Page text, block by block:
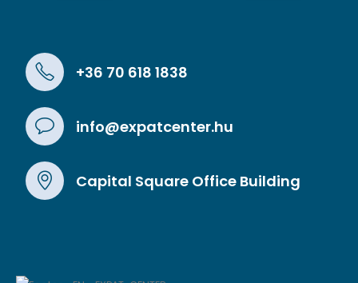
+36 70 618 1838
info@expatcenter.hu
Capital Square Office Building